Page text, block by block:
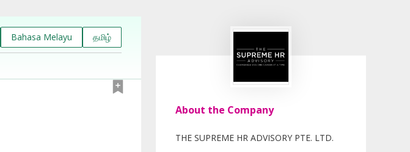
Bahasa Melayu தமிழ்
About the Company
THE SUPREME HR ADVISORY PTE. LTD.